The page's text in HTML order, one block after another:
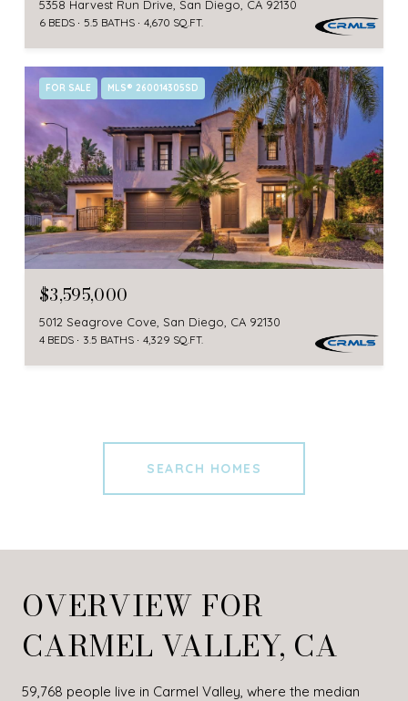
5358 Harvest Run Drive, San Diego, CA 92130
6 BEDS 5.5 BATHS 4,670 SQ.FT.
FOR SALE MLS® 260014305SD
$3,595,000
5012 Seagrove Cove, San Diego, CA 92130
4 BEDS 3.5 BATHS 4,329 SQ.FT.
SEARCH HOMES
OVERVIEW FOR
CARMEL VALLEY, CA
59,768 people live in Carmel Valley, where the median